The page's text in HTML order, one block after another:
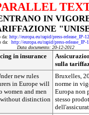
IN
da: http://europa.eu/rapid/press-release_IP-
da: http://europa.eu/rapid/press-
Data documento: 20-12-2012
in insurance
sulla
new rules
in Europe will
women and men
without distinction
Bruxelles,
norme in
Europa non
stesso